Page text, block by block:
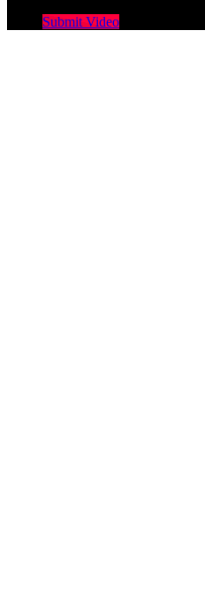
Submit Video